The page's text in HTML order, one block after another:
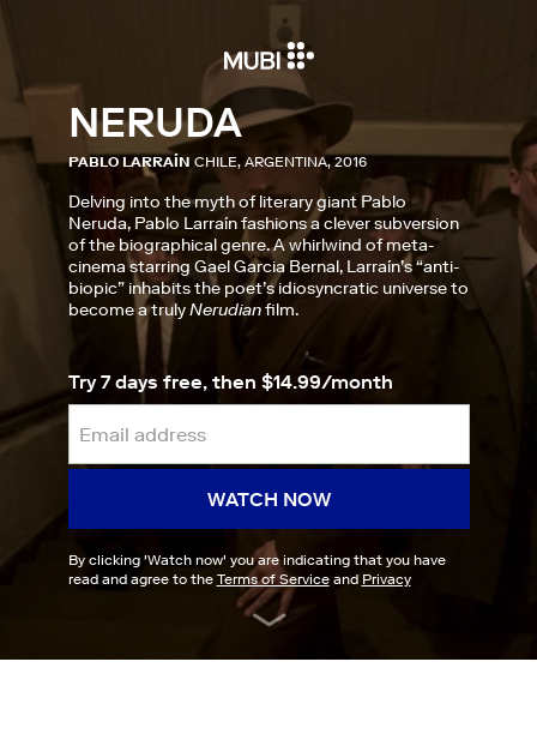
NERUDA
PABLO LARRAÍN CHILE, ARGENTINA, 2016
Delving into the myth of literary giant Pablo
Neruda, Pablo Larraín fashions a clever subversion
of the biographical genre. A whirlwind of meta-
cinema starring Gael Garcia Bernal, Larraín’s “anti-
biopic” inhabits the poet’s idiosyncratic universe to
become a trulyNerudianfilm.
Try 7 days free, then $14.99/month
WATCH NOW
By clicking 'Watch now' you are indicating that you have
read and agree to the Terms of Serviceand Privacy